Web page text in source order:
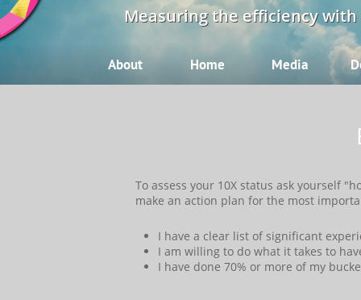
About Home Media
Measuring the efficiency
I have a clear list of significant
I am willing to do what it takes to
I have done 70% or more of my
​​To assess your 10X status ask yourself
make an action plan for the most